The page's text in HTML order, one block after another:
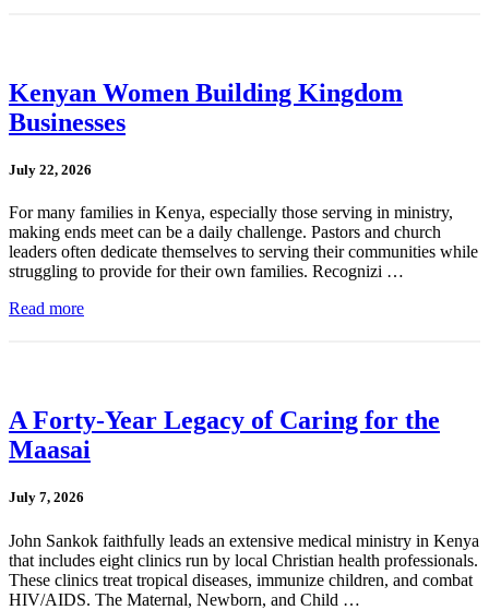
Kenyan Women Building Kingdom
Businesses
July 22, 2026
For many families in Kenya, especially those serving in ministry,
making ends meet can be a daily challenge. Pastors and church
leaders often dedicate themselves to serving their communities while
struggling to provide for their own families. Recognizi …
Read more
A Forty-Year Legacy of Caring for the
Maasai
July 7, 2026
John Sankok faithfully leads an extensive medical ministry in Kenya
that includes eight clinics run by local Christian health professionals.
These clinics treat tropical diseases, immunize children, and combat
HIV/AIDS. The Maternal, Newborn, and Child …